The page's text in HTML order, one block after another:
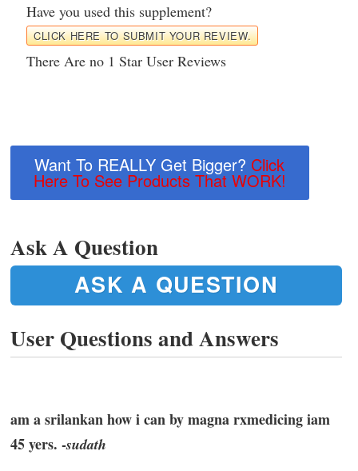
Have you used this supplement?
CLICK HERE TO SUBMIT YOUR REVIEW.
There Are no 1 Star User Reviews
Want To REALLY Get Bigger? Click
Here To See Products That WORK!
Ask A Question
ASK A QUESTION
User Questions and Answers
am a srilankan how i can by magna rxmedicing iam
45 yers. -sudath